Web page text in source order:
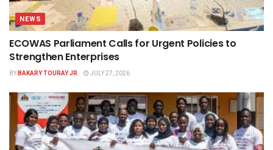
NEWS
ECOWAS Parliament Calls for Urgent Policies to
Strengthen Enterprises
BYBAKARY TOURAY JR JULY 27, 2026